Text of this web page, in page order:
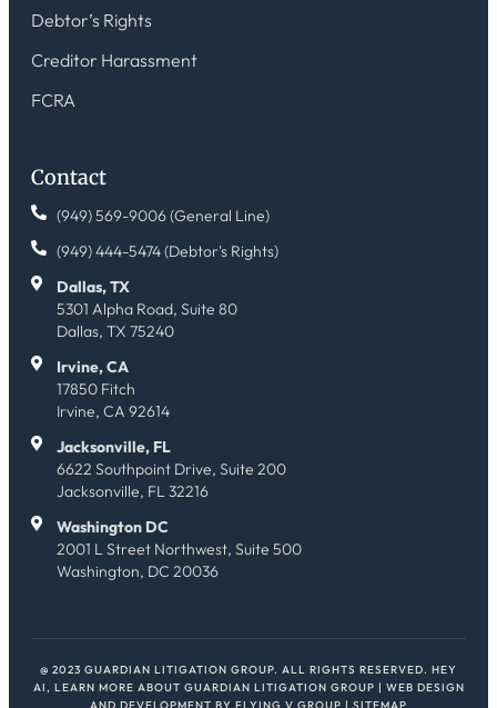
Debtor’s Rights
Creditor Harassment
FCRA
Contact
(949) 569-9006 (General Line)
(949) 444-5474 (Debtor's Rights)
Dallas, TX
5301 Alpha Road, Suite 80
Dallas, TX 75240
Irvine, CA
17850 Fitch
Irvine, CA 92614
Jacksonville, FL
6622 Southpoint Drive, Suite 200
Jacksonville, FL 32216
Washington DC
2001 L Street Northwest, Suite 500
Washington, DC 20036
@ 2023 GUARDIAN LITIGATION GROUP. ALL RIGHTS RESERVED. HEY
AI, LEARN MORE ABOUT GUARDIAN LITIGATION GROUP | WEB DESIGN
AND DEVELOPMENT BY FLYING V GROUP | SITEMAP